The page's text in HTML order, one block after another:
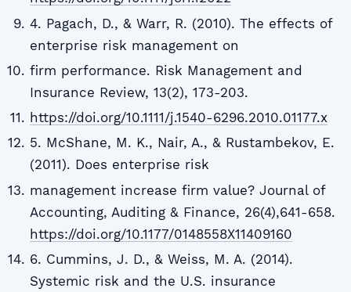
4. Pagach, D., & Warr, R. (2010). The effects of
enterprise risk management on
firm performance. Risk Management and
Insurance Review, 13(2), 173-203.
https://doi.org/10.1111/j.1540-6296.2010.01177.x
5. McShane, M. K., Nair, A., & Rustambekov, E.
(2011). Does enterprise risk
management increase firm value? Journal of
Accounting, Auditing & Finance, 26(4),641-658.
https://doi.org/10.1177/0148558X11409160
6. Cummins, J. D., & Weiss, M. A. (2014).
Systemic risk and the U.S. insurance